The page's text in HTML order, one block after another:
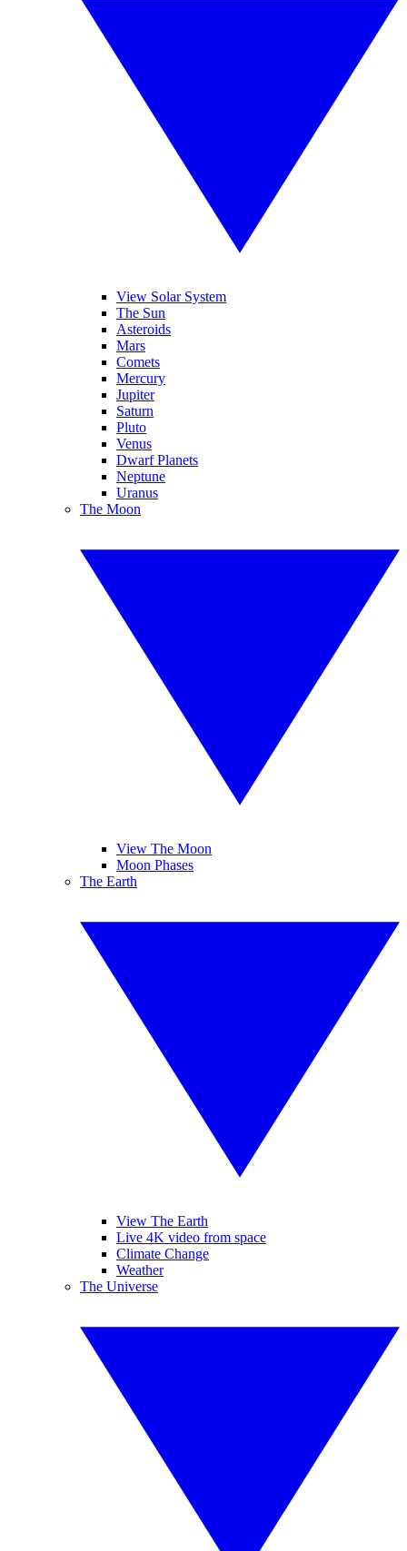
View Solar System
The Sun
Asteroids
Mars
Comets
Mercury
Jupiter
Saturn
Pluto
Venus
Dwarf Planets
Neptune
Uranus
The Moon
View The Moon
Moon Phases
The Earth
View The Earth
Live 4K video from space
Climate Change
Weather
The Universe